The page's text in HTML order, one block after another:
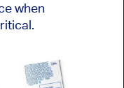
when